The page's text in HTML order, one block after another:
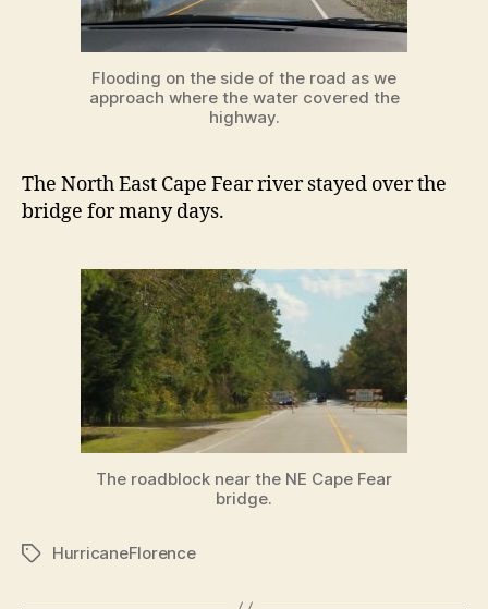
Flooding on the side of the road as we
approach where the water covered the
highway.
The North East Cape Fear river stayed over the
bridge for many days.
The roadblock near the NE Cape Fear
bridge.
TagsHurricaneFlorence